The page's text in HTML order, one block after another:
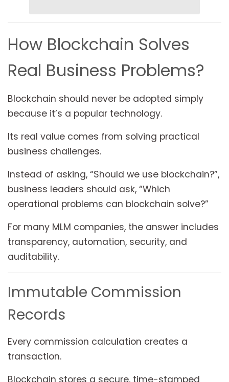
How Blockchain Solves
Real Business Problems?
Blockchain should never be adopted simply
because it’s a popular technology.
Its real value comes from solving practical
business challenges.
Instead of asking, “Should we use blockchain?”,
business leaders should ask, “Which
operational problems can blockchain solve?”
For many MLM companies, the answer includes
transparency, automation, security, and
auditability.
Immutable Commission
Records
Every commission calculation creates a
transaction.
Blockchain stores a secure, time-stamped